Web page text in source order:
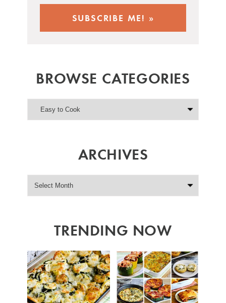
BROWSE CATEGORIES
ARCHIVES
TRENDING NOW